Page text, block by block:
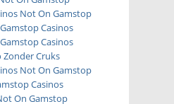
Not On Gamstop
Casinos
Casinos
Zonder Cruks
Not On Gamstop
Casinos
On Gamstop